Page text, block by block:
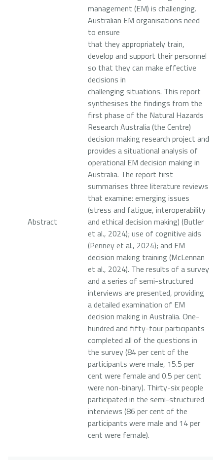
Abstract
management (EM) is challenging.
Australian EM organisations need
to ensure
that they appropriately train,
develop and support their personnel
so that they can make effective
decisions in
challenging situations. This report
synthesises the findings from the
first phase of the Natural Hazards
Research Australia (the Centre)
decision making research project and
provides a situational analysis of
operational EM decision making in
Australia. The report first
summarises three literature reviews
that examine: emerging issues
(stress and fatigue, interoperability
and ethical decision making) (Butler
et al., 2024); use of cognitive aids
(Penney et al., 2024); and EM
decision making training (McLennan
et al., 2024). The results of a survey
and a series of semi-structured
interviews are presented, providing
a detailed examination of EM
decision making in Australia. One-
hundred and fifty-four participants
completed all of the questions in
the survey (84 per cent of the
participants were male, 15.5 per
cent were female and 0.5 per cent
were non-binary). Thirty-six people
participated in the semi-structured
interviews (86 per cent of the
participants were male and 14 per
cent were female).